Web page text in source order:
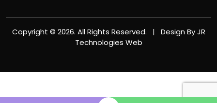
Copyright © 2026. All Rights Reserved. | Design ByJR
Technologies Web